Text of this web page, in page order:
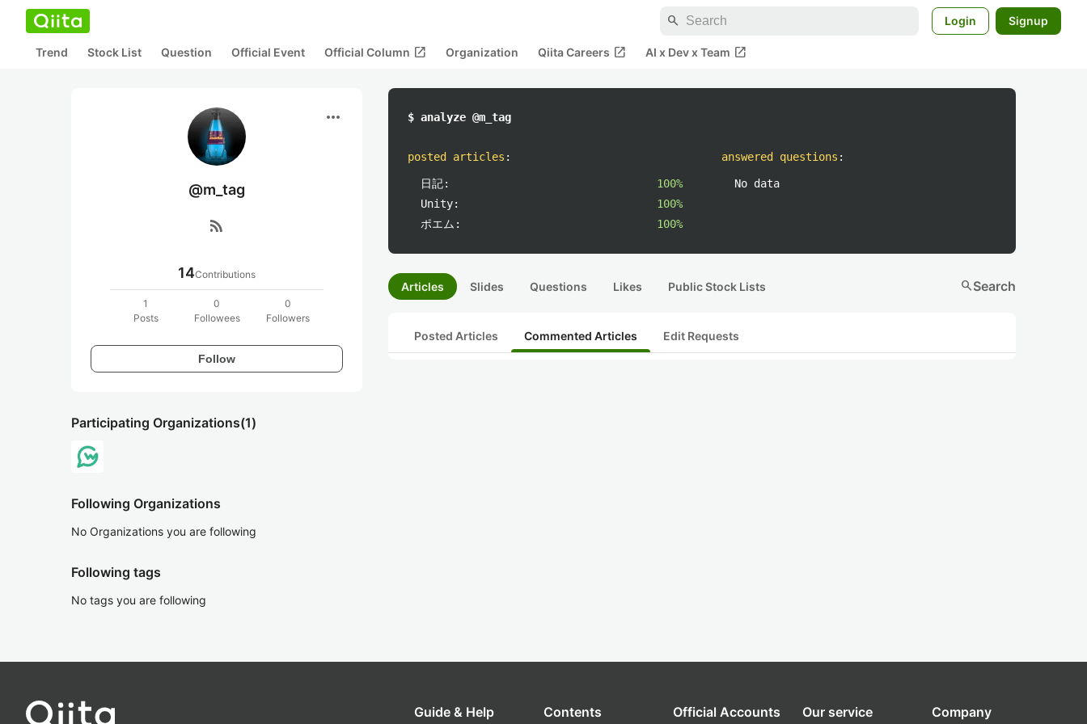
search Login Signup
Trend Stock List Question Official Event Official Column open_in_new Organization Qiita Careers open_in_new AI x Dev x Team open_in_new
more_horiz
@m_tag
rss_feed
14Contributions
1
Posts
0
Followees
0
Followers
Follow
Participating Organizations(1)
Following Organizations
No Organizations you are following
Following tags
No tags you are following
$ analyze @m_tag
posted articles :
日記:
100%
Unity:
100%
ポエム:
100%
answered questions :
No data
Articles Slides Questions Likes Public Stock Lists searchSearch
Posted Articles Commented Articles Edit Requests
Guide & Help Contents Official Accounts Our service Company